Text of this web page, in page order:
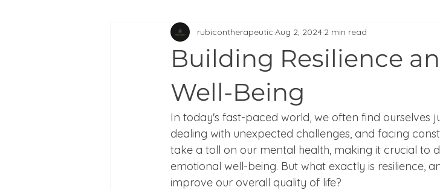
Building Resilience
Well-Being
rubicontherapeutic Aug 2, 2024 2 min read
In today's fast-paced world, we often find ourselves
dealing with unexpected challenges, and facing
take a toll on our mental health, making it crucial to
emotional well-being. But what exactly is resilience,
improve our overall quality of life?